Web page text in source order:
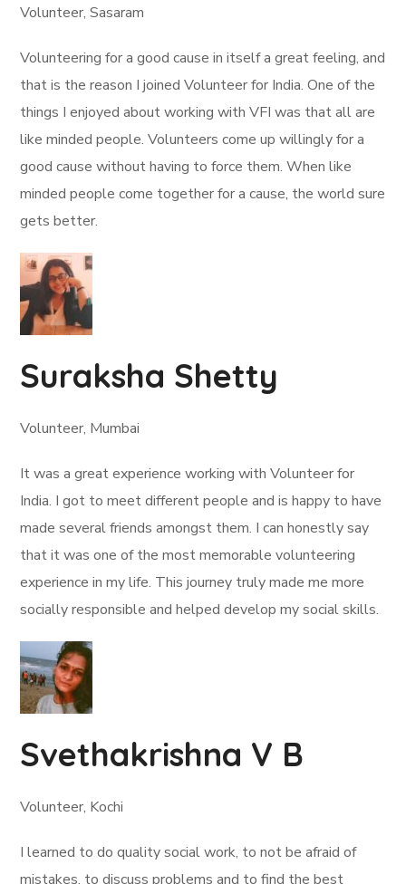
Volunteer, Sasaram
Volunteering for a good cause in itself a great feeling, and
that is the reason I joined Volunteer for India. One of the
things I enjoyed about working with VFI was that all are
like minded people. Volunteers come up willingly for a
good cause without having to force them. When like
minded people come together for a cause, the world sure
gets better.
Suraksha Shetty
Volunteer, Mumbai
It was a great experience working with Volunteer for
India. I got to meet different people and is happy to have
made several friends amongst them. I can honestly say
that it was one of the most memorable volunteering
experience in my life. This journey truly made me more
socially responsible and helped develop my social skills.
Svethakrishna V B
Volunteer, Kochi
I learned to do quality social work, to not be afraid of
mistakes, to discuss problems and to find the best